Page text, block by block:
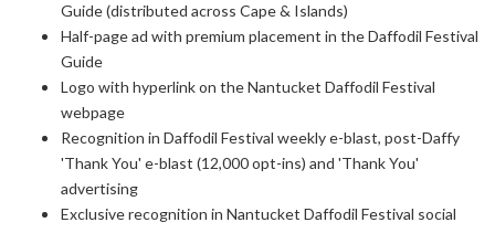
Guide (distributed across Cape & Islands)
Half-page ad with premium placement in the Daffodil Festival
Guide
Logo with hyperlink on the Nantucket Daffodil Festival
webpage
Recognition in Daffodil Festival weekly e-blast, post-Daffy
'Thank You' e-blast (12,000 opt-ins) and 'Thank You'
advertising
Exclusive recognition in Nantucket Daffodil Festival social